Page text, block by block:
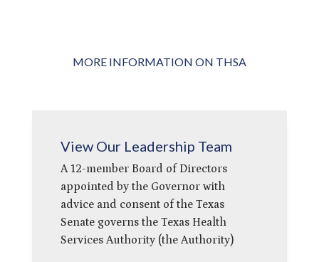
MORE INFORMATION ON THSA
View Our Leadership Team
A 12-member Board of Directors
appointed by the Governor with
advice and consent of the Texas
Senate governs the Texas Health
Services Authority (the Authority)